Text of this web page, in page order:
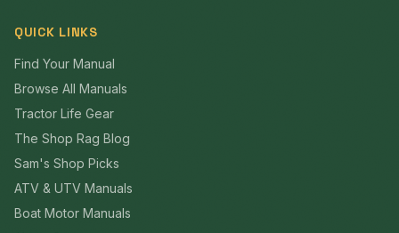
QUICK LINKS
Find Your Manual
Browse All Manuals
Tractor Life Gear
The Shop Rag Blog
Sam's Shop Picks
ATV & UTV Manuals
Boat Motor Manuals